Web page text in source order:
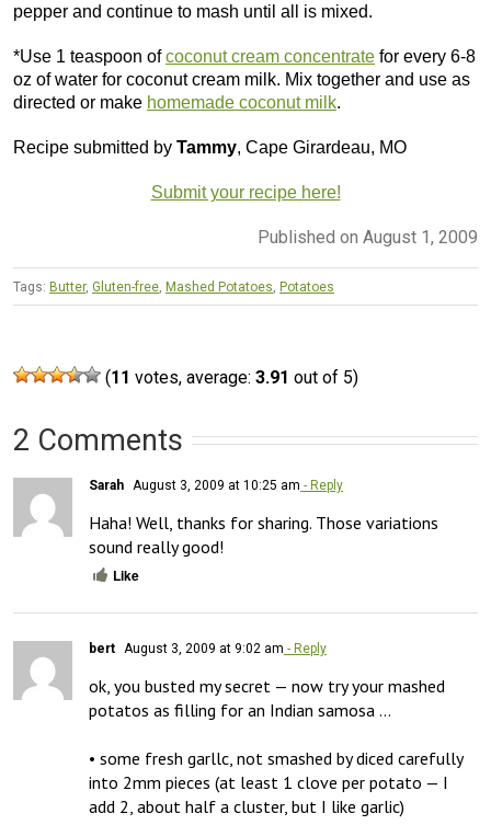
pepper and continue to mash until all is mixed.
*Use 1 teaspoon ofcoconut cream concentrate for every 6-8
oz of water for coconut cream milk. Mix together and use as
directed or make homemade coconut milk.
Recipe submitted by Tammy, Cape Girardeau, MO
Submit your recipe here!
Published on August 1, 2009
Tags: Butter, Gluten-free, Mashed Potatoes, Potatoes
(11 votes, average: 3.91 out of 5)
2 Comments
Sarah August 3, 2009 at 10:25 am - Reply
Haha! Well, thanks for sharing. Those variations
sound really good!
Like
bert August 3, 2009 at 9:02 am - Reply
ok, you busted my secret — now try your mashed
potatos as filling for an Indian samosa …
• some fresh garllc, not smashed by diced carefully
into 2mm pieces (at least 1 clove per potato — I
add 2, about half a cluster, but I like garlic)